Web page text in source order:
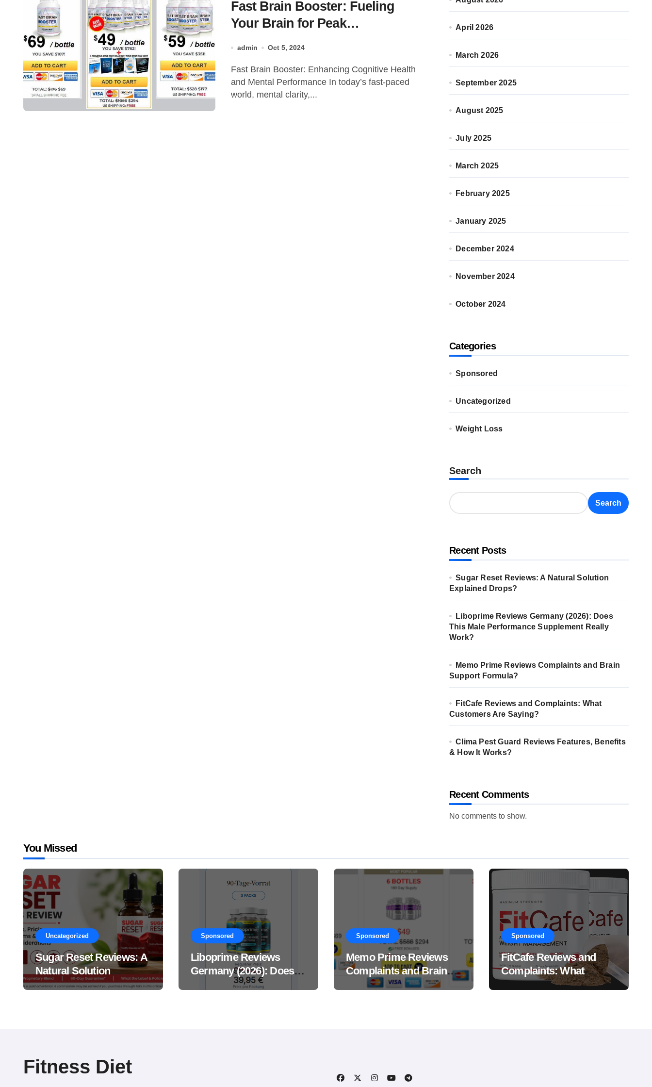
Fast Brain Booster: Fueling
Your Brain for Peak
admin Oct 5, 2024
Fast Brain Booster: Enhancing Cognitive Health
and Mental Performance In today’s fast-paced
world, mental clarity,...
April 2026
March 2026
September 2025
August 2025
July 2025
March 2025
February 2025
January 2025
December 2024
November 2024
October 2024
Categories
Sponsored
Uncategorized
Weight Loss
Search
Search
Recent Posts
Sugar Reset Reviews: A Natural Solution
Explained Drops?
Liboprime Reviews Germany (2026): Does
This Male Performance Supplement Really
Work?
Memo Prime Reviews Complaints and Brain
Support Formula?
FitCafe Reviews and Complaints: What
Customers Are Saying?
Clima Pest Guard Reviews Features, Benefits
& How It Works?
Recent Comments
No comments to show.
You Missed
Uncategorized
Sugar Reset Reviews: A
Natural Solution
Explained Drops?
Sponsored
Liboprime Reviews
Germany (2026): Does
This Male Performance
Sponsored
Memo Prime Reviews
Complaints and Brain
Support Formula?
Sponsored
FitCafe Reviews and
Complaints: What
Customers Are Saying?
Fitness Diet